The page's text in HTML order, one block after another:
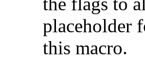
placeholder
this macro.